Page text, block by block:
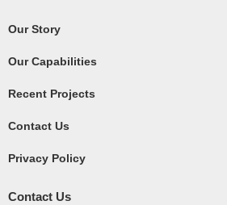
Our Story
Our Capabilities
Recent Projects
Contact Us
Privacy Policy
Contact Us